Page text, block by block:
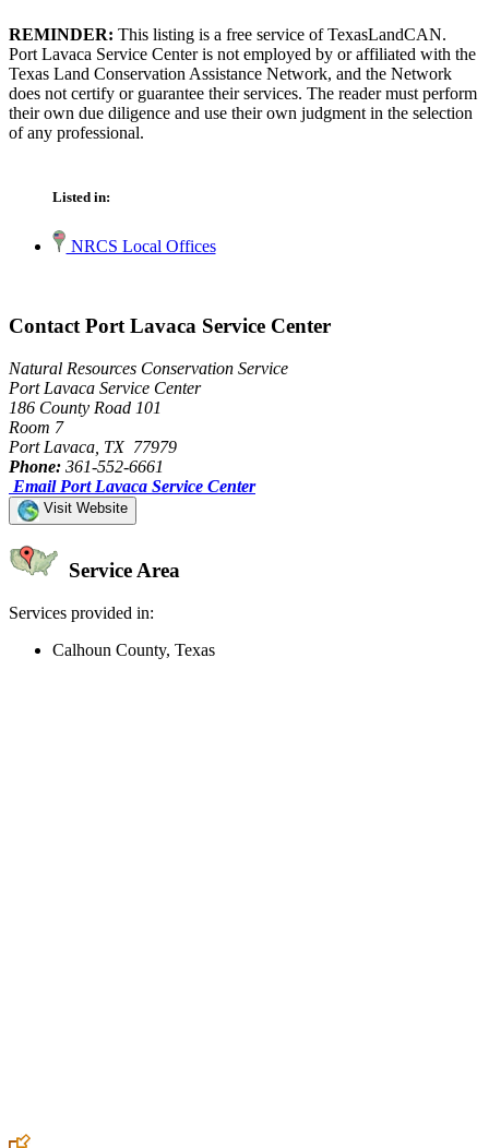
REMINDER: This listing is a free service of TexasLandCAN.
Port Lavaca Service Center is not employed by or affiliated with the
Texas Land Conservation Assistance Network, and the Network
does not certify or guarantee their services. The reader must perform
their own due diligence and use their own judgment in the selection
of any professional.
Listed in:
NRCS Local Offices
Contact Port Lavaca Service Center
Natural Resources Conservation Service
Port Lavaca Service Center
186 County Road 101
Room 7
Port Lavaca, TX 77979
Phone: 361-552-6661
Email Port Lavaca Service Center
Visit Website
Service Area
Services provided in:
Calhoun County, Texas